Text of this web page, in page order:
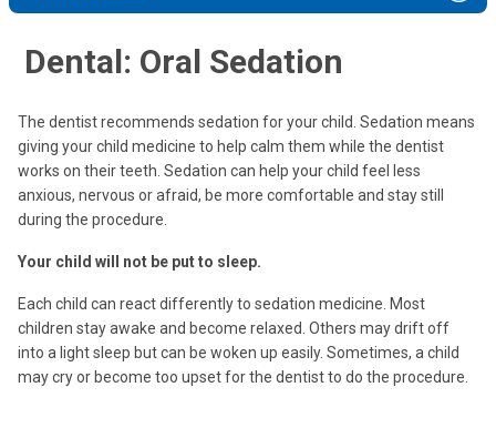
Dental: Oral Sedation
The dentist recommends sedation for your child. Sedation means
giving your child medicine to help calm them while the dentist
works on their teeth. Sedation can help your child feel less
anxious, nervous or afraid, be more comfortable and stay still
during the procedure.
Your child will not be put to sleep.
Each child can react differently to sedation medicine. Most
children stay awake and become relaxed. Others may drift off
into a light sleep but can be woken up easily. Sometimes, a child
may cry or become too upset for the dentist to do the procedure.